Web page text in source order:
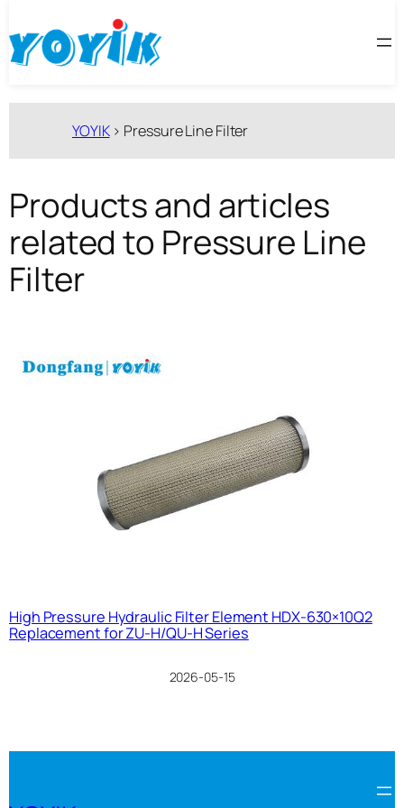
至
内
YOYIK> Pressure Line Filter
Products and articles
related to Pressure Line
Filter
High Pressure Hydraulic Filter Element HDX-630×10Q2
Replacement for ZU-H/QU-H Series
2026-05-15